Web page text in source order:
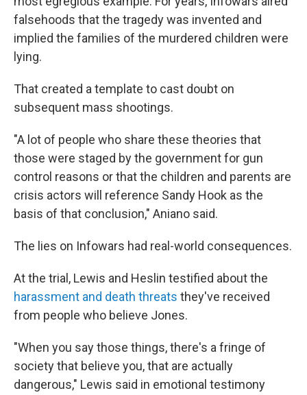
falsehoods that the tragedy was invented and
implied the families of the murdered children were
lying.
That created a template to cast doubt on
subsequent mass shootings.
"A lot of people who share these theories that
those were staged by the government for gun
control reasons or that the children and parents are
crisis actors will reference Sandy Hook as the
basis of that conclusion," Aniano said.
The lies on Infowars had real-world consequences.
At the trial, Lewis and Heslin testified about the
harassment and death threats they've received
from people who believe Jones.
"When you say those things, there's a fringe of
society that believe you, that are actually
dangerous," Lewis said in emotional testimony